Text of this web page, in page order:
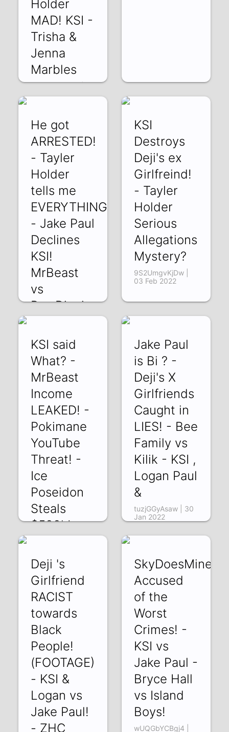
Holder
MAD! KSI -
Trisha &
Jenna
Marbles
h3cFZgtp7OQ | 15
He got
ARRESTED!
- Tayler
Holder
tells me
EVERYTHING!
- Jake Paul
Declines
KSI!
MrBeast
vs
PewDiepie
KSI
Destroys
Deji's ex
Girlfreind!
- Tayler
Holder
Serious
Allegations
Mystery?
9S2UmgvKjDw |
03 Feb 2022
KSI said
What? -
MrBeast
Income
LEAKED! -
Pokimane
YouTube
Threat! -
Ice
Poseidon
Steals
$500k!
Jake Paul
is Bi ? -
Deji's X
Girlfriends
Caught in
LIES! - Bee
Family vs
Kilik - KSI ,
Logan Paul
&
tuzjGGyAsaw | 30
Jan 2022
Deji 's
Girlfriend
RACIST
towards
Black
People!
(FOOTAGE)
- KSI &
Logan vs
Jake Paul!
- ZHC
Accused
of the
Worst
Crimes! -
KSI vs
Jake Paul -
Bryce Hall
vs Island
Boys!
wUQGbYCBgj4 |